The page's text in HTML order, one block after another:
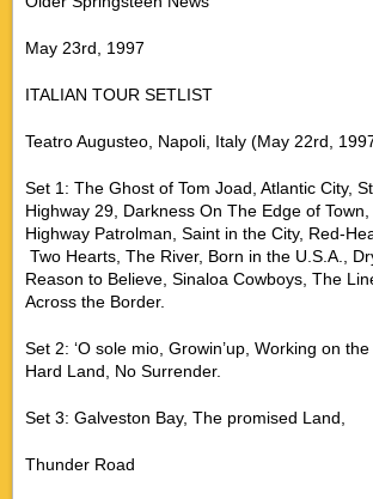
May 23rd, 1997
ITALIAN TOUR SETLIST
Teatro Augusteo, Napoli, Italy (May 22rd,
Set 1: The Ghost of Tom Joad, Atlantic City,
Highway 29, Darkness On The Edge of Town,
Highway Patrolman, Saint in the City, Red-
Two Hearts, The River, Born in the U.S.A.,
Reason to Believe, Sinaloa Cowboys, The
Across the Border.
Set 2: ‘O sole mio, Growin’up, Working on
Hard Land, No Surrender.
Set 3: Galveston Bay, The promised Land,
Thunder Road